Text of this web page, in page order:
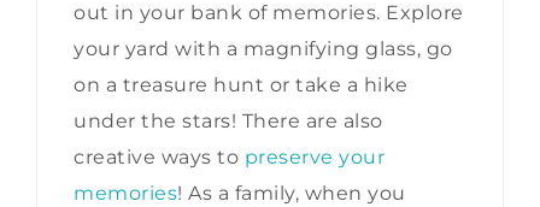
out in your bank of memories. Explore
your yard with a magnifying glass, go
on a treasure hunt or take a hike
under the stars! There are also
creative ways to preserve your
memories! As a family, when you